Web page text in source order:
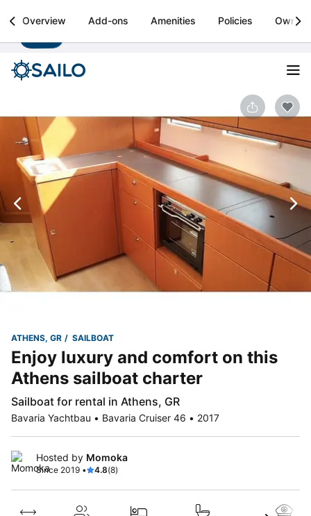
Sailo
Boat rental & yacht charters worldwide Install
Overview Add-ons Amenities Policies Owner
ATHENS, GR SAILBOAT
Enjoy luxury and comfort on this
Athens sailboat charter
Sailboat for rental in Athens, GR
Bavaria Yachtbau • Bavaria Cruiser 46 • 2017
Hosted by Momoka
Since 2019 • 4.8(8)